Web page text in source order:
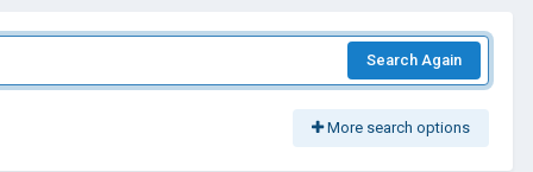
Search Again
More search options